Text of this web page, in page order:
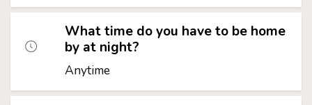
What time do you have to be home
by at night?
Anytime